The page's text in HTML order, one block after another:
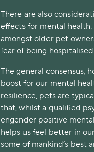
There are also
effects for mental
amongst older pet
fear of being
The general consensus,
boost for our mental
resilience, pets are
that, whilst a qualified
engender positive
helps us feel better in
some of mankind’s best